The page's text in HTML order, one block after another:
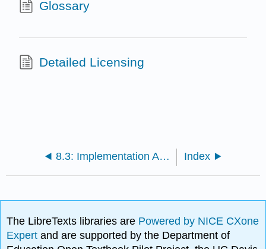
Glossary
Detailed Licensing
8.3: Implementation And Instructional Design Index
The LibreTexts libraries are Powered by NICE CXone
Expertand are supported by the Department of